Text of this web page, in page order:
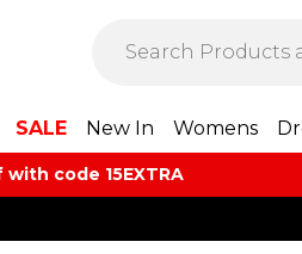
SALE New In Womens
with code 15EXTRA